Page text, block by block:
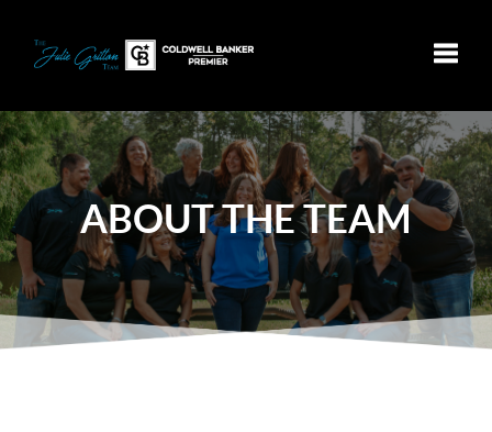
ABOUTTHE TEAM